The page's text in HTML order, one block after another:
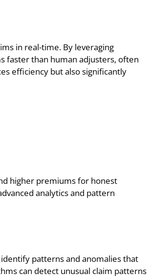
in real-time. By leveraging
faster than human adjusters, often
efficiency but also significantly
higher premiums for honest
analytics and pattern
patterns and anomalies that
can detect unusual claim patterns